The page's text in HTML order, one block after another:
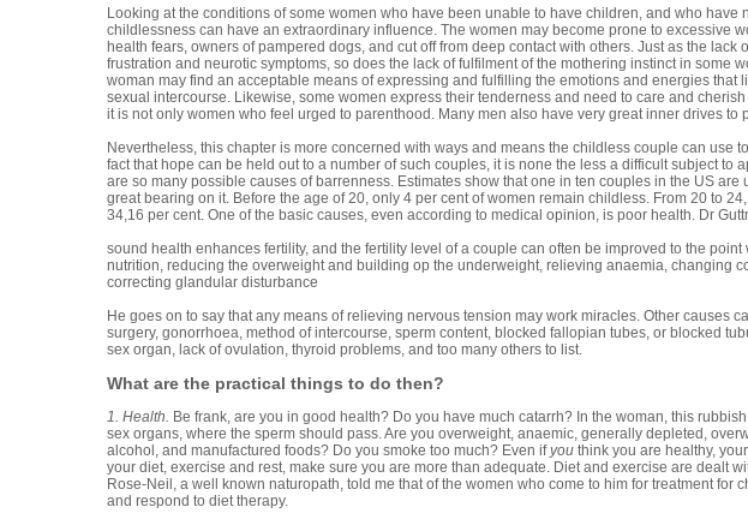
Looking at the conditions of some women who have been unable to have children, and who have
childlessness can have an extraordinary influence. The women may become prone to excessive
health fears, owners of pampered dogs, and cut off from deep contact with others. Just as the lack
frustration and neurotic symptoms, so does the lack of fulfilment of the mothering instinct in some
woman may find an acceptable means of expressing and fulfilling the emotions and energies that
sexual intercourse. Likewise, some women express their tenderness and need to care and
it is not only women who feel urged to parenthood. Many men also have very great inner drives to
Nevertheless, this chapter is more concerned with ways and means the childless couple can use
fact that hope can be held out to a number of such couples, it is none the less a difficult subject to
are so many possible causes of barrenness. Estimates show that one in ten couples in the US
great bearing on it. Before the age of 20, only 4 per cent of women remain childless. From 20 to
34,16 per cent. One of the basic causes, even according to medical opinion, is poor health. Dr
sound health enhances fertility, and the fertility level of a couple can often be improved to the
nutrition, reducing the overweight and building op the underweight, relieving anaemia, changing
correcting glandular disturbance
He goes on to say that any means of relieving nervous tension may work miracles. Other causes
surgery, gonorrhoea, method of intercourse, sperm content, blocked fallopian tubes, or blocked
sex organ, lack of ovulation, thyroid problems, and too many others to list.
What are the practical things to do then?
1. Health. Be frank, are you in good health? Do you have much catarrh? In the woman, this
sex organs, where the sperm should pass. Are you overweight, anaemic, generally depleted,
alcohol, and manufactured foods? Do you smoke too much? Even ifyou think you are healthy,
your diet, exercise and rest, make sure you are more than adequate. Diet and exercise are dealt
Rose-Neil, a well known naturopath, told me that of the women who come to him for treatment for
and respond to diet therapy.